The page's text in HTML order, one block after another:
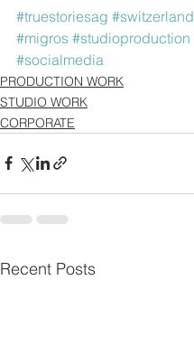
#truestoriesag #switzerland
#migros #studioproduction
#socialmedia
PRODUCTION WORK
STUDIO WORK
CORPORATE
Recent Posts